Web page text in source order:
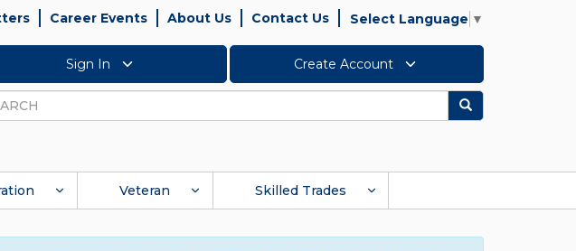
Career Events About Us Contact Us Select Language ▼
Sign In Create Account
Search
Veteran Skilled Trades